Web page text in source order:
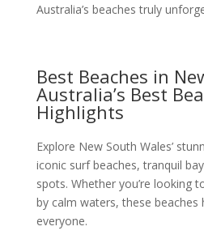
Australia’s beaches truly
Best Beaches in
Australia’s Best
Highlights
Explore New South Wales’
iconic surf beaches, tranquil
spots. Whether you’re looking
by calm waters, these
everyone.